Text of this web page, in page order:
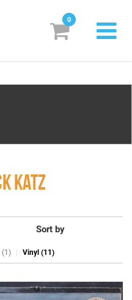
EUR
0
KATZ
Sort by
(1) Vinyl (11)